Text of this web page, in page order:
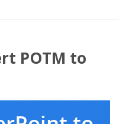
POTM to